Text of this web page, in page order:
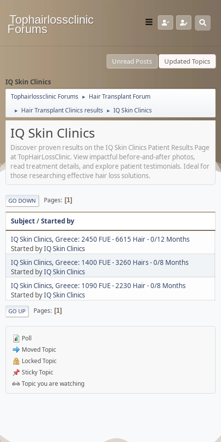
Tophairlossclinic
Forums
Unread Posts Updated Topics
IQ Skin Clinics
Tophairlossclinic Forums ► Hair Transplant Forum
► Hair Transplant Clinics results ► IQ Skin Clinics
IQ Skin Clinics
Discover proven results on the IQ Skin Clinics Patient Results Page
at TopHairLossClinic. View impactful before-and-after photos,
read treatment details, and explore patient testimonials. Ideal for
those researching effective hair loss solutions.
GO DOWN Pages 1
Subject/Started by
IQ Skin Clinics, Greece: 2450 FUE - 6615 Hair - 0/12 Months
Started byIQ Skin Clinics
IQ Skin Clinics, Greece: 1400 FUE - 3260 Hairs - 0/8 Months
Started byIQ Skin Clinics
IQ Skin Clinics, Greece: 1090 FUE - 2230 Hair - 0/8 Months
Started byIQ Skin Clinics
GO UP Pages 1
Poll
Moved Topic
Locked Topic
Sticky Topic
Topic you are watching